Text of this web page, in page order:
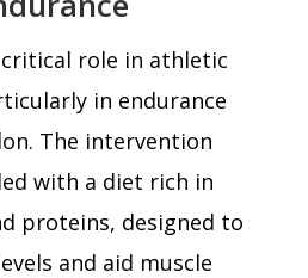
role in athletic
in endurance
The intervention
with a diet rich in
proteins, designed to
and aid muscle